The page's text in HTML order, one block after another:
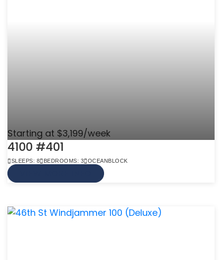
Starting at $3,199/week
4100 #401
SLEEPS: 8 BEDROOMS: 3 OCEANBLOCK